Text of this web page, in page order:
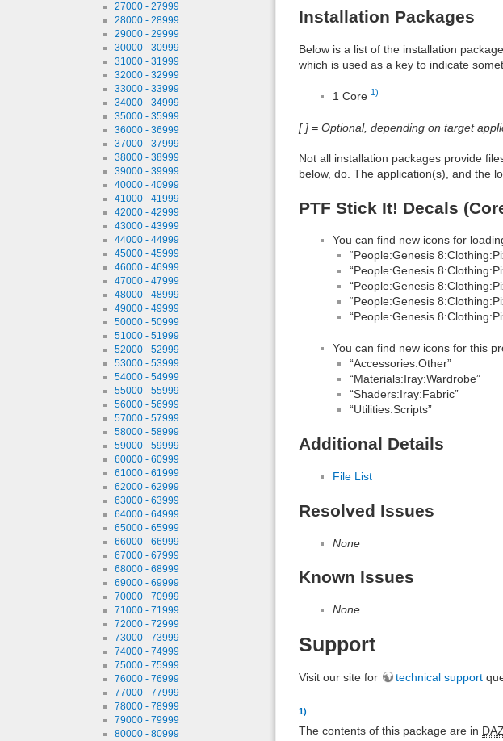
27000 - 27999
28000 - 28999
29000 - 29999
30000 - 30999
31000 - 31999
32000 - 32999
33000 - 33999
34000 - 34999
35000 - 35999
36000 - 36999
37000 - 37999
38000 - 38999
39000 - 39999
40000 - 40999
41000 - 41999
42000 - 42999
43000 - 43999
44000 - 44999
45000 - 45999
46000 - 46999
47000 - 47999
48000 - 48999
49000 - 49999
50000 - 50999
51000 - 51999
52000 - 52999
53000 - 53999
54000 - 54999
55000 - 55999
56000 - 56999
57000 - 57999
58000 - 58999
59000 - 59999
60000 - 60999
61000 - 61999
62000 - 62999
63000 - 63999
64000 - 64999
65000 - 65999
66000 - 66999
67000 - 67999
68000 - 68999
69000 - 69999
70000 - 70999
71000 - 71999
72000 - 72999
73000 - 73999
74000 - 74999
75000 - 75999
76000 - 76999
77000 - 77999
78000 - 78999
79000 - 79999
80000 - 80999
Installation Packages
Below is a list of the installation
which is used as a key to indicate
1 Core 1)
[ ] = Optional, depending on target
Not all installation packages provide
below, do. The application(s), and the
PTF Stick It! Decals
You can find new icons for
“People:Genesis
“People:Genesis
“People:Genesis
“People:Genesis
“People:Genesis
You can find new icons for this
“Accessories:Other”
“Materials:Iray:Wardrobe”
“Shaders:Iray:Fabric”
“Utilities:Scripts”
Additional Details
File List
Resolved Issues
None
Known Issues
None
Support
Visit our site for technical support
1)
The contents of this package are in DAZ